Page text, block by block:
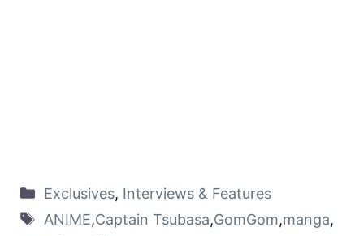
Exclusives, Interviews & Features
ANIME,Captain Tsubasa,GomGom,manga,